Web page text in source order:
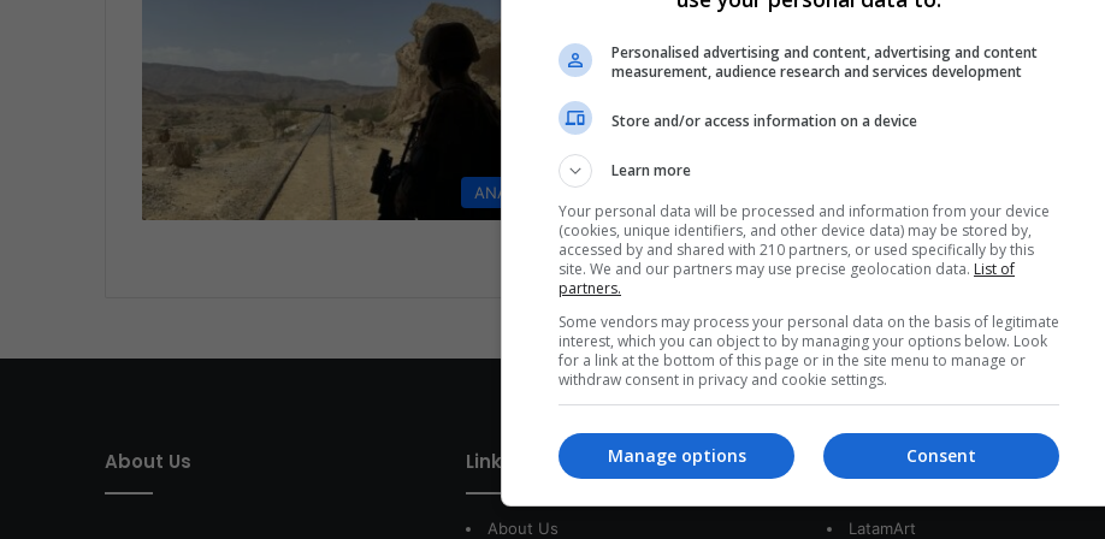
ANALYSIS
Latin America Observes
Pakistan: Conflict and Lessons
Learned
A sharp rise in unrest in two of Pakistan’s most
Read More »
About Us Link of interest
About Us
Our Sites
LatamArt
Personalised advertising and content, advertising and content
measurement, audience research and services development
Store and/or access information on a device
Learn more
Your personal data will be processed and information from your device
(cookies, unique identifiers, and other device data) may be stored by,
accessed by and shared with 210 partners, or used specifically by this
site. We and our partners may use precise geolocation data. List of
partners.
Some vendors may process your personal data on the basis of legitimate
interest, which you can object to by managing your options below. Look
for a link at the bottom of this page or in the site menu to manage or
withdraw consent in privacy and cookie settings.
Consent
Manage options